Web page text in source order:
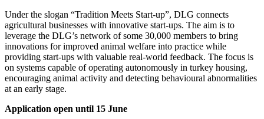
Under the slogan “Tradition Meets Start-up”, DLG connects
agricultural businesses with innovative start-ups. The aim is to
leverage the DLG’s network of some 30,000 members to bring
innovations for improved animal welfare into practice while
providing start-ups with valuable real-world feedback. The focus is
on systems capable of operating autonomously in turkey housing,
encouraging animal activity and detecting behavioural abnormalities
at an early stage.
Application open until 15 June